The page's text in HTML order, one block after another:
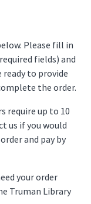
Please fill in
fields) and
ready to provide
the order.
require up to 10
us if you would
and pay by
your order
Truman Library